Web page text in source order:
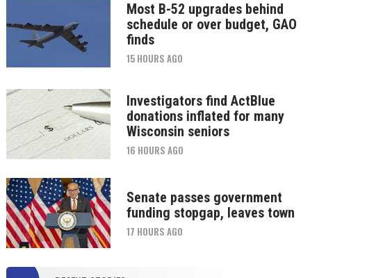
Most B-52 upgrades behind
schedule or over budget, GAO
finds
15 HOURS AGO
Investigators find ActBlue
donations inflated for many
Wisconsin seniors
16 HOURS AGO
Senate passes government
funding stopgap, leaves town
17 HOURS AGO